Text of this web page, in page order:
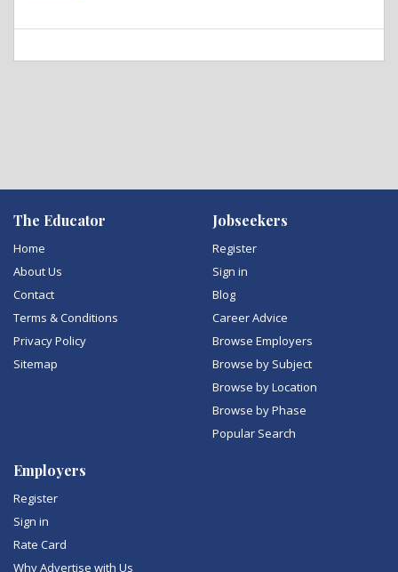
The Educator
Home
About Us
Contact
Terms & Conditions
Privacy Policy
Sitemap
Jobseekers
Register
Sign in
Blog
Career Advice
Browse Employers
Browse by Subject
Browse by Location
Browse by Phase
Popular Search
Employers
Register
Sign in
Rate Card
Why Advertise with Us